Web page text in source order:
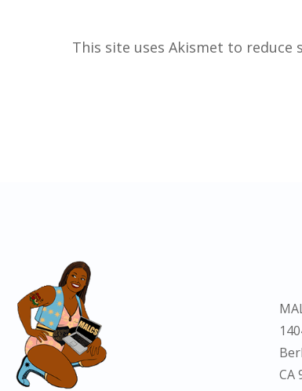
This site uses Akismet to reduce
CA